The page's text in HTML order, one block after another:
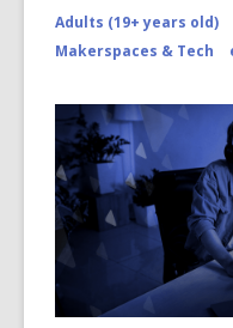
Adults (19+ years old)
Makerspaces & Tech